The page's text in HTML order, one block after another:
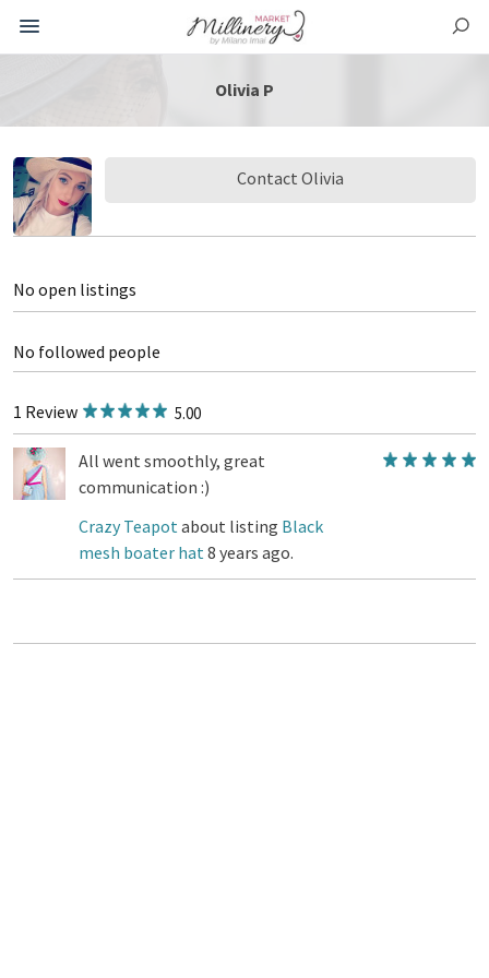
Olivia P
Contact Olivia
No open listings
No followed people
1 Review 5.00
All went smoothly, great
communication :)
Crazy Teapot about listing Black
mesh boater hat 8 years ago.